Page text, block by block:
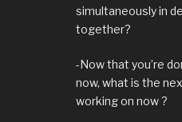
simultaneously in
together?
-Now that you’re
now, what is the
working on now ?